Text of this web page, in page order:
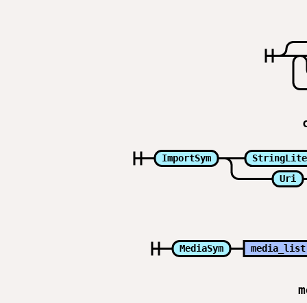
ImportSym
Uri
MediaSym media_list